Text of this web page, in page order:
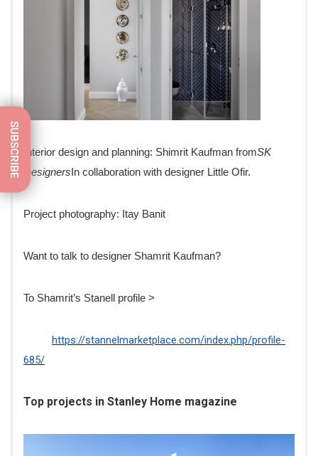
Interior design and planning: Shimrit Kaufman fromSK
DesignersIn collaboration with designer Little Ofir.
Project photography: Itay Banit
Want to talk to designer Shamrit Kaufman?
To Shamrit’s Stanell profile >
https://stannelmarketplace.com/index.php/profile-
685/
Top projects in Stanley Home magazine
SUBSCRIBE